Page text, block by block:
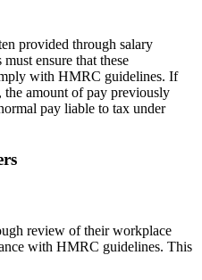
provided through salary
ensure that these
with HMRC guidelines. If
the amount of pay previously
pay liable to tax under
review of their workplace
with HMRC guidelines. This